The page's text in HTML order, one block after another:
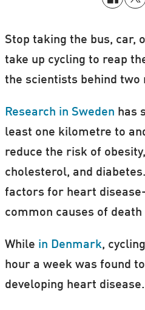
Stop taking the bus, car,
take up cycling to reap
the scientists behind two
Research in Sweden has
least one kilometre to
reduce the risk of
cholesterol, and
factors for heart
common causes of
While in Denmark,
hour a week was found
developing heart disease.